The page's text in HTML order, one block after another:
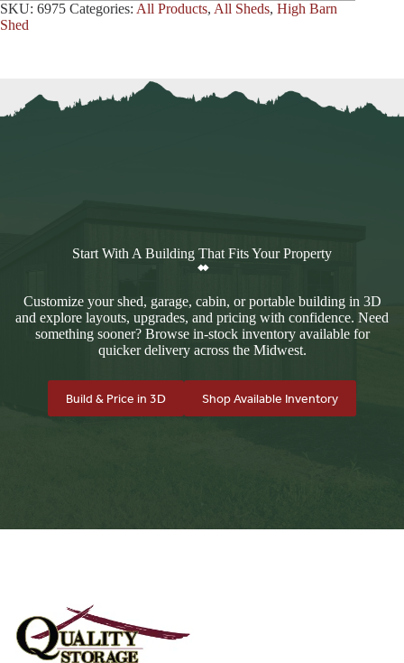
SKU: 6975 Categories: All Products, All Sheds, High Barn
Shed
Start With A Building That Fits Your Property
Customize your shed, garage, cabin, or portable building in 3D
and explore layouts, upgrades, and pricing with confidence. Need
something sooner? Browse in-stock inventory available for
quicker delivery across the Midwest.
Build & Price in 3D Shop Available Inventory